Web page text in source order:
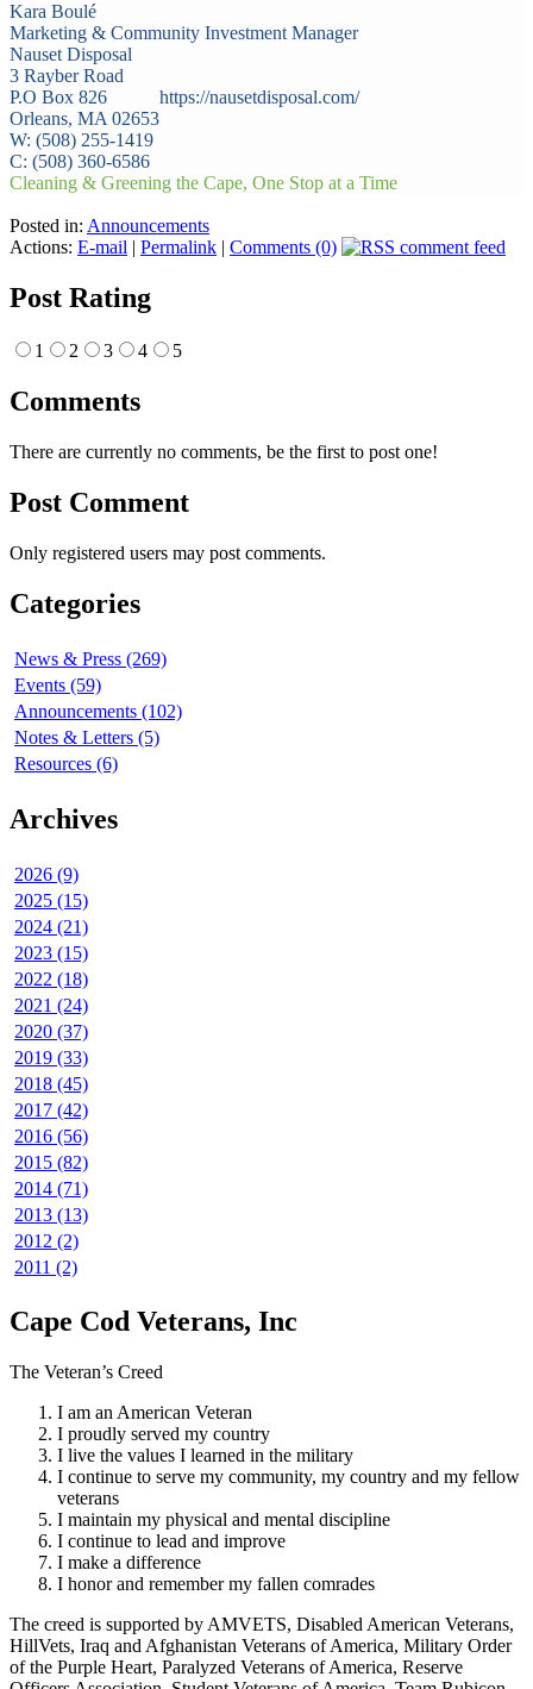
Kara Boulé
Marketing & Community Investment Manager
Nauset Disposal
3 Rayber Road
P.O Box 826 https://nausetdisposal.com/
Orleans, MA 02653
W: (508) 255-1419
C: (508) 360-6586
Cleaning & Greening the Cape, One Stop at a Time
Posted in: Announcements
Actions: E-mail | Permalink | Comments (0)
Post Rating
1 2 3 4 5
Comments
There are currently no comments, be the first to post one!
Post Comment
Only registered users may post comments.
Categories
News & Press (269)
Events (59)
Announcements (102)
Notes & Letters (5)
Resources (6)
Archives
2026 (9)
2025 (15)
2024 (21)
2023 (15)
2022 (18)
2021 (24)
2020 (37)
2019 (33)
2018 (45)
2017 (42)
2016 (56)
2015 (82)
2014 (71)
2013 (13)
2012 (2)
2011 (2)
Cape Cod Veterans, Inc
The Veteran’s Creed
I am an American Veteran
I proudly served my country
I live the values I learned in the military
I continue to serve my community, my country and my fellow
veterans
I maintain my physical and mental discipline
I continue to lead and improve
I make a difference
I honor and remember my fallen comrades
The creed is supported by AMVETS, Disabled American Veterans,
HillVets, Iraq and Afghanistan Veterans of America, Military Order
of the Purple Heart, Paralyzed Veterans of America, Reserve